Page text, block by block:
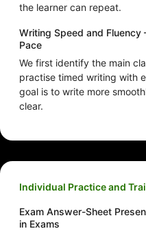
the learner can repeat.
Writing Speed and Fluency
Pace
We first identify the main
practise timed writing with
goal is to write more
clear.
Individual Practice and
Exam Answer-Sheet
in Exams